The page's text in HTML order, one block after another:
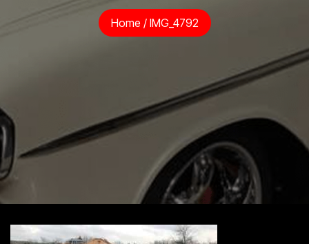
Home / IMG_4792